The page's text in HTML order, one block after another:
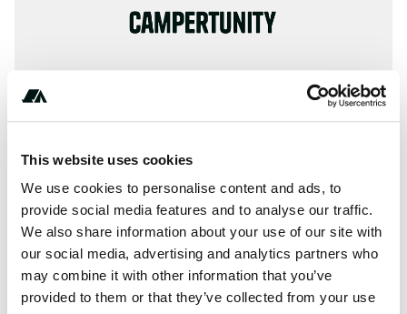
This website uses cookies
We use cookies to personalise content and ads, to
provide social media features and to analyse our traffic.
We also share information about your use of our site with
our social media, advertising and analytics partners who
may combine it with other information that you’ve
provided to them or that they’ve collected from your use
+************
About this space